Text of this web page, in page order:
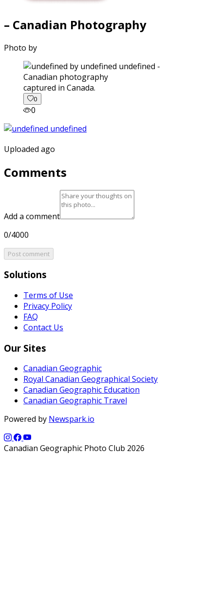
– Canadian Photography
Photo by
captured in Canada.
0
0
Uploaded ago
Comments
Add a comment
0/4000
Post comment
Solutions
Terms of Use
Privacy Policy
FAQ
Contact Us
Our Sites
Canadian Geographic
Royal Canadian Geographical Society
Canadian Geographic Education
Canadian Geographic Travel
Powered by Newspark.io
Canadian Geographic Photo Club 2026